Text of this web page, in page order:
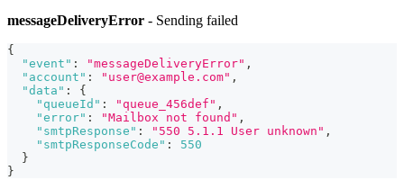
messageDeliveryError - Sending failed
{
"event" : "messageDeliveryError" ,
"account" : "user@example.com" ,
"data" :
{
"queueId" : "queue_456def" ,
"error" : "Mailbox not found" ,
"smtpResponse" : "550 5.1.1 User unknown" ,
"smtpResponseCode" :
550
}
}